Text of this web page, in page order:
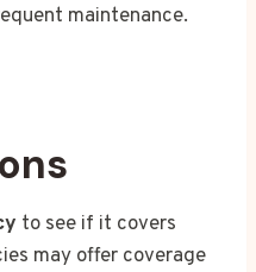
maintenance.
to see if it covers
may offer coverage